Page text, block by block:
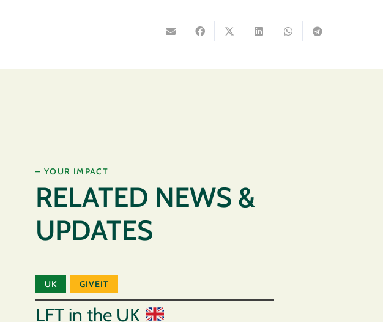
– YOUR IMPACT
RELATED NEWS &
UPDATES
UK GIVEIT
LFT in the UK